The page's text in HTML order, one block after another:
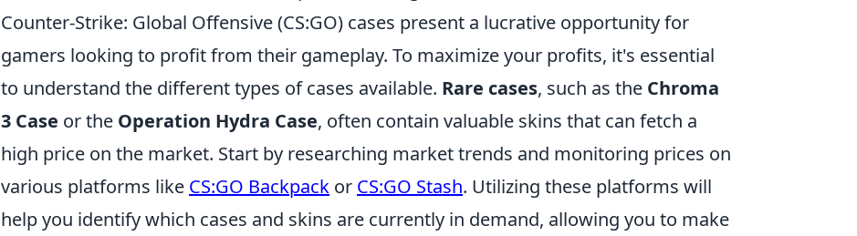
Counter-Strike: Global Offensive (CS:GO) cases present a lucrative opportunity for
gamers looking to profit from their gameplay. To maximize your profits, it's essential
to understand the different types of cases available. Rare cases, such as the Chroma
3 Case or the Operation Hydra Case, often contain valuable skins that can fetch a
high price on the market. Start by researching market trends and monitoring prices on
various platforms like CS:GO Backpack or CS:GO Stash. Utilizing these platforms will
help you identify which cases and skins are currently in demand, allowing you to make